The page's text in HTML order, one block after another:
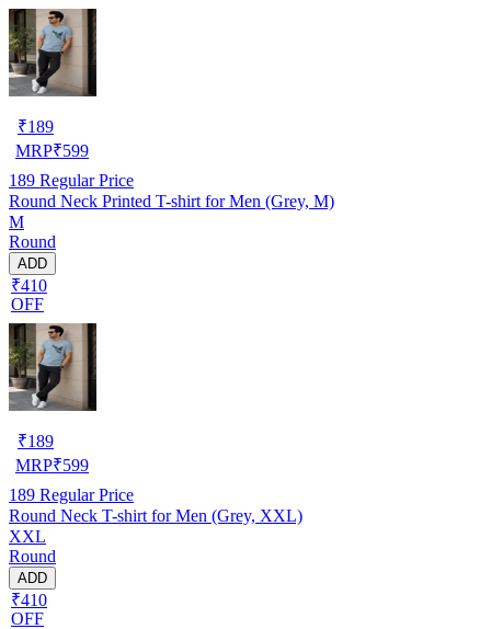
₹189
MRP₹599
189 Regular Price
Round Neck Printed T-shirt for Men (Grey, M)
M
Round
ADD
₹410
OFF
₹189
MRP₹599
189 Regular Price
Round Neck T-shirt for Men (Grey, XXL)
XXL
Round
ADD
₹410
OFF